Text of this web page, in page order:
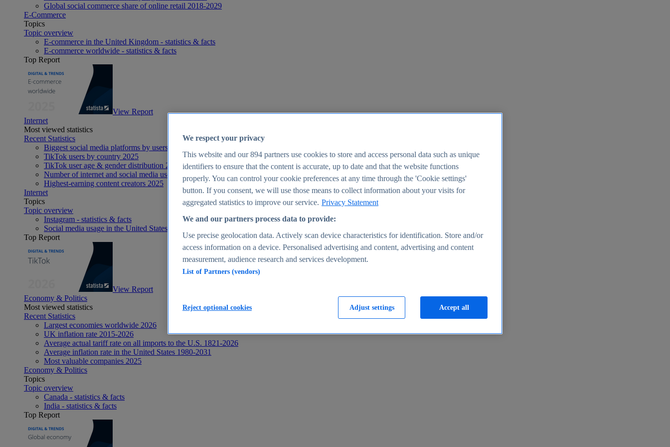
Global social commerce share of online retail 2018-2029
E-Commerce
Topics
Topic overview
E-commerce in the United Kingdom - statistics & facts
E-commerce worldwide - statistics & facts
Top Report
View Report
Internet
Most viewed statistics
Recent Statistics
Biggest social media platforms by users 2025
TikTok users by country 2025
TikTok user age & gender distribution 2025
Number of internet and social media users worldwide 2025
Highest-earning content creators 2025
Internet
Topics
Topic overview
Instagram - statistics & facts
Social media usage in the United States - statistics & facts
Top Report
View Report
Economy & Politics
Most viewed statistics
Recent Statistics
Largest economies worldwide 2026
UK inflation rate 2015-2026
Average actual tariff rate on all imports to the U.S. 1821-2026
Average inflation rate in the United States 1980-2031
Most valuable companies 2025
Economy & Politics
Topics
Topic overview
Canada - statistics & facts
India - statistics & facts
Top Report
We respect your privacy
This website and our894 partners use cookies to store and access personal data such as unique
identifiers to ensure that the content is accurate, up to date and that the website functions
properly. You can control your cookie preferences at any time through the 'Cookie settings'
button. If you consent, we will use those means to collect information about your visits for
aggregated statistics to improve our service. Privacy Statement
We and our partners process data to provide:
Use precise geolocation data. Actively scan device characteristics for identification. Store and/or
access information on a device. Personalised advertising and content, advertising and content
measurement, audience research and services development.
List of Partners (vendors)
Adjust settings
Reject optional cookies Accept all